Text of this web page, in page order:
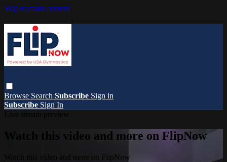
Skip to main content
Browse Search Subscribe Sign in
Subscribe Sign In
Watch this video and more on FlipNow
Watch this video and more on FlipNow